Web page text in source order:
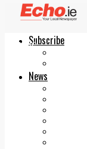
Subscribe
News
Echo.ie